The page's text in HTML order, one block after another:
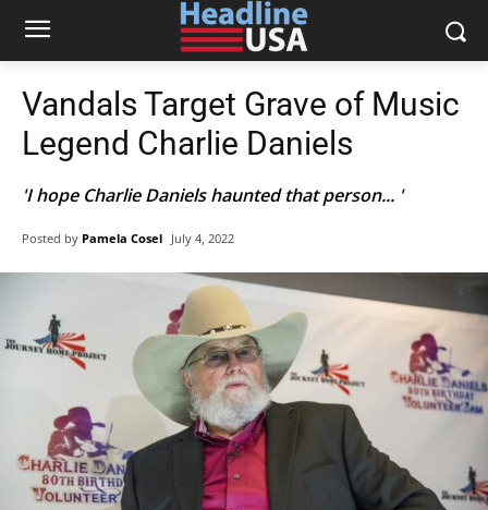
Vandals Target Grave of Music
Legend Charlie Daniels
'I hope Charlie Daniels haunted that person... '
Posted by Pamela Cosel July 4, 2022